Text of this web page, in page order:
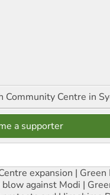
Community Centre in
a supporter
expansion | Green
blow against Modi |